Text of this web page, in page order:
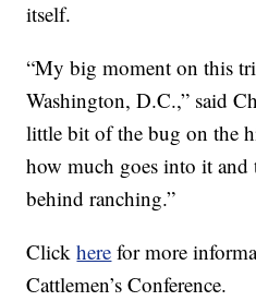
itself.
“My big moment on this
Washington, D.C.,” said
little bit of the bug on the
how much goes into it
behind ranching.”
Clickhere for more
Cattlemen’s Conference.